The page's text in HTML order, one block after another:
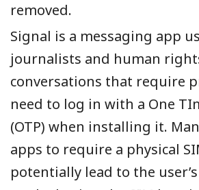
removed.
Signal is a messaging app
journalists and human
conversations that require
need to log in with a One
(OTP) when installing it.
apps to require a physical
potentially lead to the